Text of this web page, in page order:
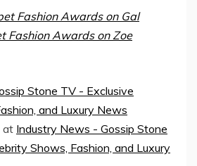
Fashion Awards on Gal
Fashion Awards on Zoe
Stone TV - Exclusive
and Luxury News
at Industry News - Gossip Stone
Shows, Fashion, and Luxury